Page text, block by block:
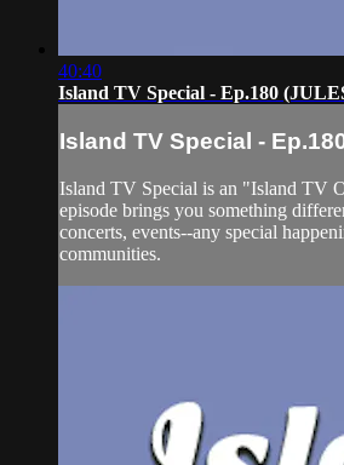
40:40
Island TV Special - Ep.180
Island TV Special -
Island TV Special is an "Island TV
episode brings you something
concerts, events--any special
communities.